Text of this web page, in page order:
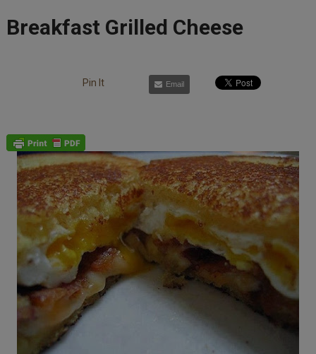
Breakfast Grilled Cheese
Pin It Email